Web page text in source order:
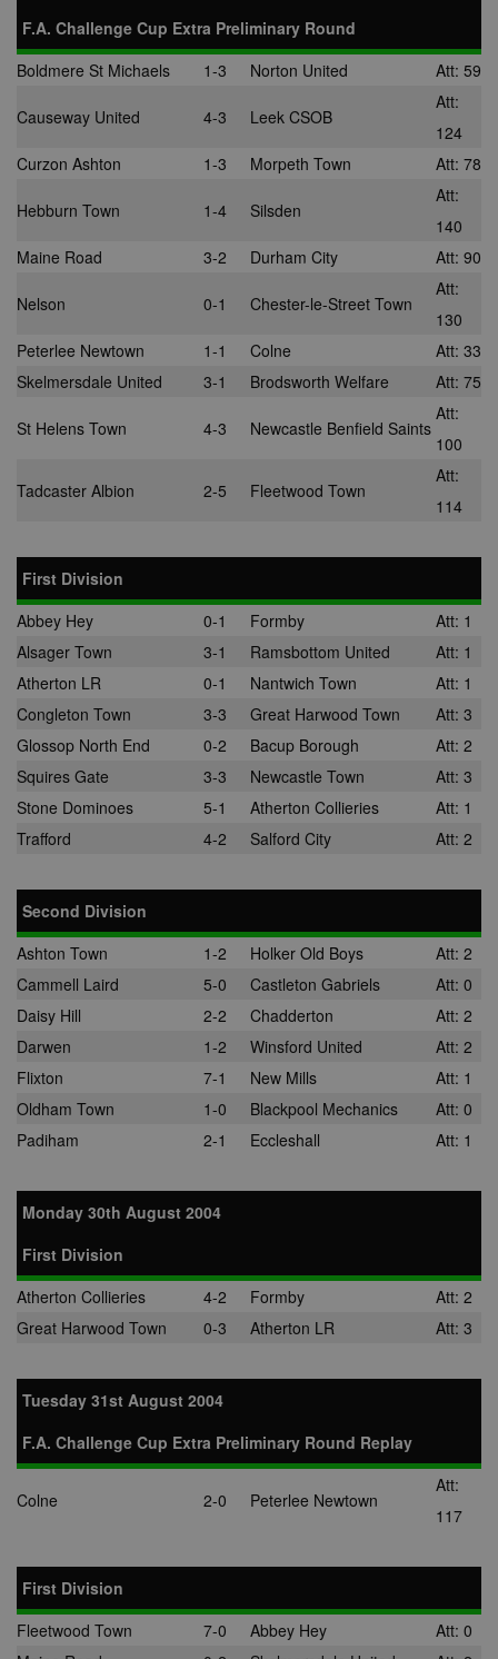
F.A. Challenge Cup Extra Preliminary Round
Boldmere St Michaels
1-3 Norton United Att: 59
Causeway United 4-3 Leek CSOB
Att:
124
Curzon Ashton
1-3 Morpeth Town Att: 78
Hebburn Town 1-4 Silsden
Att:
140
Maine Road
3-2 Durham City Att: 90
Nelson 0-1 Chester-le-Street Town
Att:
130
Peterlee Newtown
1-1 Colne
Att: 33
Skelmersdale United
3-1 Brodsworth Welfare Att: 75
St Helens Town 4-3 Newcastle Benfield Saints
Att:
100
Tadcaster Albion 2-5 Fleetwood Town
Att:
114
First Division
Abbey Hey
0-1 Formby
Att: 1
Alsager Town
3-1 Ramsbottom United
Att: 1
Atherton LR
0-1 Nantwich Town
Att: 1
Congleton Town
3-3 Great Harwood Town
Att: 3
Glossop North End
0-2 Bacup Borough
Att: 2
Squires Gate
3-3 Newcastle Town
Att: 3
Stone Dominoes
5-1 Atherton Collieries
Att: 1
Trafford
4-2 Salford City Att: 2
Second Division
Ashton Town
1-2 Holker Old Boys
Att: 2
Cammell Laird
5-0 Castleton Gabriels
Att: 0
Daisy Hill
2-2 Chadderton
Att: 2
Darwen
1-2 Winsford United
Att: 2
Flixton
7-1 New Mills
Att: 1
Oldham Town
1-0 Blackpool Mechanics
Att: 0
Padiham
2-1 Eccleshall Att: 1
Monday 30th August 2004
First Division
Atherton Collieries
4-2 Formby
Att: 2
Great Harwood Town
0-3 Atherton LR Att: 3
Tuesday 31st August 2004
F.A. Challenge Cup Extra Preliminary Round Replay
Colne 2-0 Peterlee Newtown
Att:
117
First Division
Fleetwood Town
7-0 Abbey Hey
Att: 0